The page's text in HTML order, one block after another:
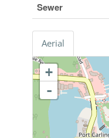
Sewer
Aerial
+
-